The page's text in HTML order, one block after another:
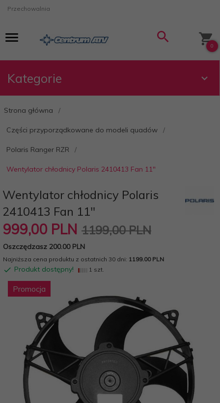
Przechowalnia
0
Kategorie
Strona główna
Części przyporządkowane do modeli quadów
Polaris Ranger RZR
Wentylator chłodnicy Polaris 2410413 Fan 11"
Wentylator chłodnicy Polaris
2410413 Fan 11"
999,00 PLN 1199,00 PLN
Oszczędzasz 200.00 PLN
Najniższa cena produktu z ostatnich 30 dni: 1199.00 PLN
Produkt dostępny! 1 szt.
Promocja